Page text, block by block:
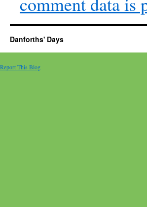
Danforths' Days
Report This Blog